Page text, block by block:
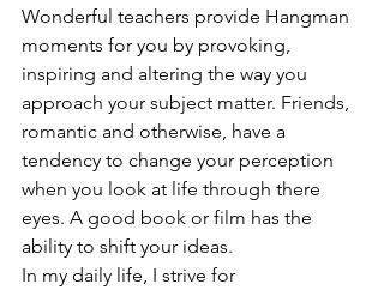
Wonderful teachers provide Hangman
moments for you by provoking,
inspiring and altering the way you
approach your subject matter. Friends,
romantic and otherwise, have a
tendency to change your perception
when you look at life through there
eyes. A good book or film has the
ability to shift your ideas.
In my daily life, I strive for